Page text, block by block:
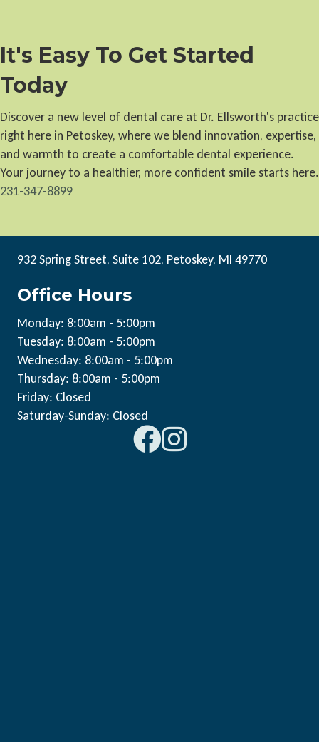
It's Easy To Get Started
Today
Discover a new level of dental care at Dr. Ellsworth's practice
right here in Petoskey, where we blend innovation, expertise,
and warmth to create a comfortable dental experience.
Your journey to a healthier, more confident smile starts here.
231-347-8899
932 Spring Street, Suite 102, Petoskey, MI 49770
Office Hours
Monday: 8:00am - 5:00pm
Tuesday: 8:00am - 5:00pm
Wednesday: 8:00am - 5:00pm
Thursday: 8:00am - 5:00pm
Friday: Closed
Saturday-Sunday: Closed